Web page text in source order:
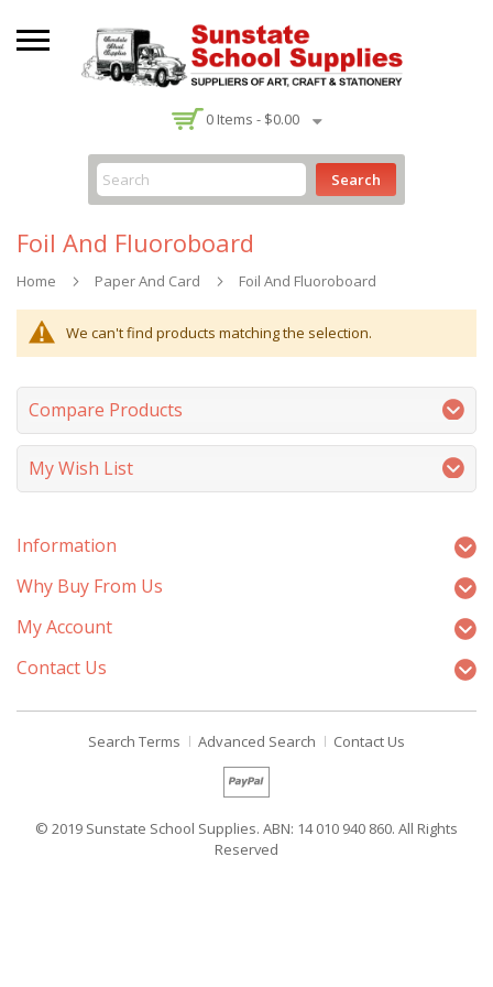
0Items -- $0.00
Search
Foil And Fluoroboard
Home Paper And Card Foil And Fluoroboard
We can't find products matching the selection.
Compare Products
My Wish List
Information
Why Buy From Us
My Account
Contact Us
Search Terms Advanced Search Contact Us
© 2019 Sunstate School Supplies. ABN: 14 010 940 860. All Rights
Reserved